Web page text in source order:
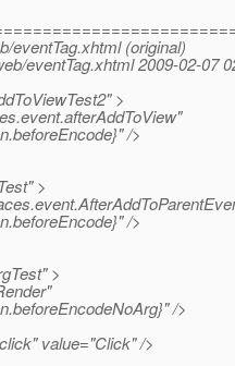
eventTag.xhtml (original)
eventTag.xhtml 2009-02-07
>
/>
>
/>
>
/>
value="Click" />